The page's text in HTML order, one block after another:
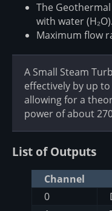
The
with water (H₂O).
Maximum flow
A Small Steam
effectively by up
allowing for a
power of about
List of Outputs
Channel
0